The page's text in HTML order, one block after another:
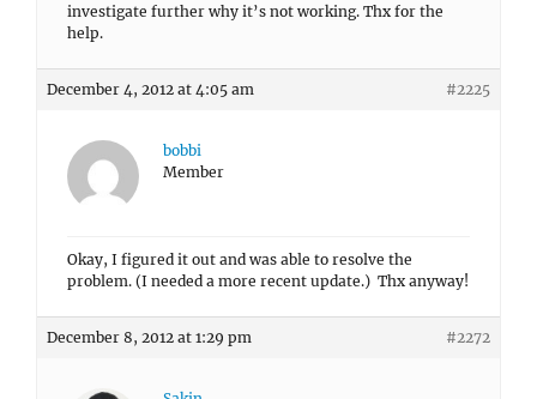
investigate further why it’s not working. Thx for the
help.
December 4, 2012 at 4:05 am #2225
bobbi
Member
Okay, I figured it out and was able to resolve the
problem. (I needed a more recent update.) Thx anyway!
December 8, 2012 at 1:29 pm #2272